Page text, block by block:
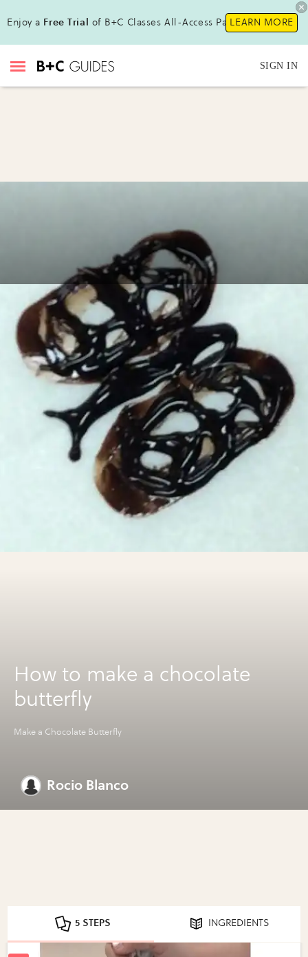
Enjoy a Free Trial of B+C Classes All-Access Pass !LEARN MORE
SIGN IN
How to make a chocolate
butterfly
Make a Chocolate Butterfly
Rocio Blanco
5 STEPS INGREDIENTS